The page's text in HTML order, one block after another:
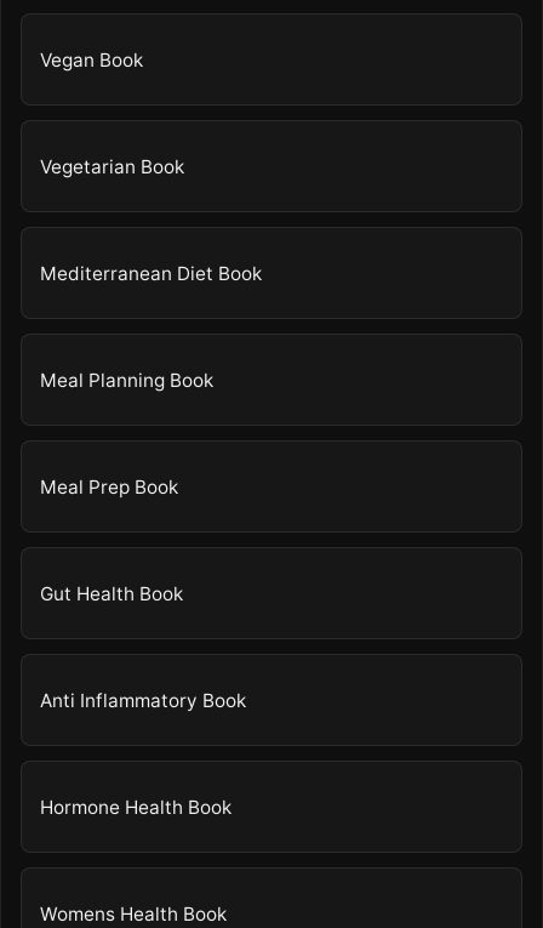
Vegan Book
Vegetarian Book
Mediterranean Diet Book
Meal Planning Book
Meal Prep Book
Gut Health Book
Anti Inflammatory Book
Hormone Health Book
Womens Health Book